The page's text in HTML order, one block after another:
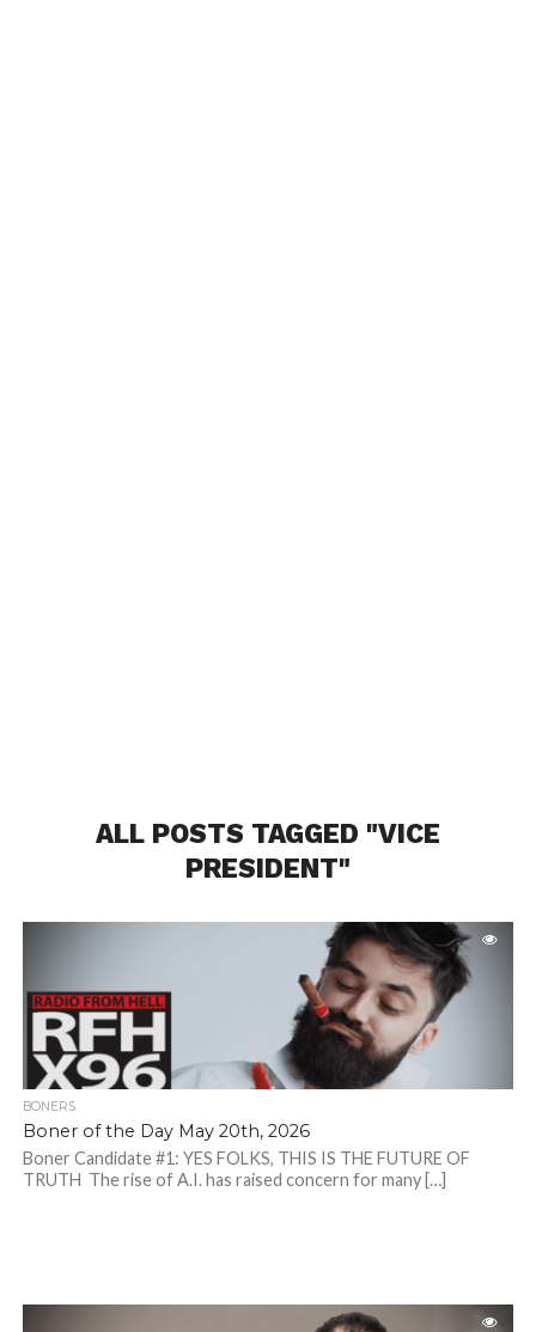
ALL POSTS TAGGED "VICE
PRESIDENT"
BONERS
Boner of the Day May 20th, 2026
Boner Candidate #1: YES FOLKS, THIS IS THE FUTURE OF
TRUTH The rise of A.I. has raised concern for many […]